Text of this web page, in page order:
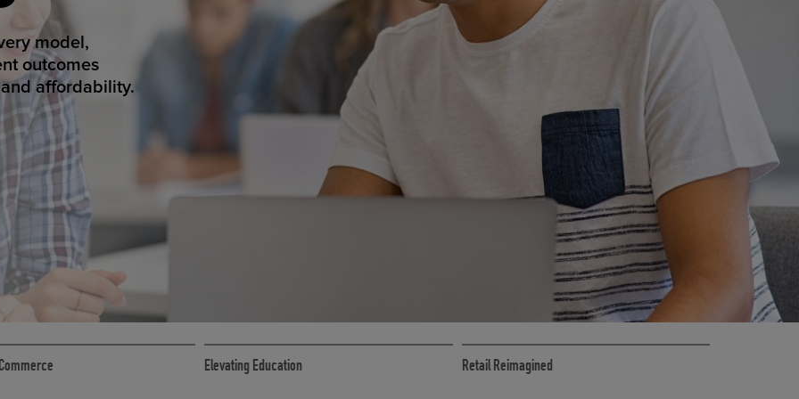
RETAIL MARKETING SOLUTIONS
ECOMMERCE
makes
that
Elevating Education Retail Reimagined